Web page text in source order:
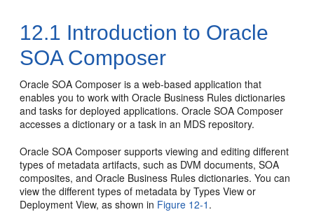
12.1 Introduction to Oracle
SOA Composer
Oracle SOA Composer is a web-based application that
enables you to work with Oracle Business Rules dictionaries
and tasks for deployed applications. Oracle SOA Composer
accesses a dictionary or a task in an MDS repository.
Oracle SOA Composer supports viewing and editing different
types of metadata artifacts, such as DVM documents, SOA
composites, and Oracle Business Rules dictionaries. You can
view the different types of metadata by Types View or
Deployment View, as shown in Figure 12-1 .